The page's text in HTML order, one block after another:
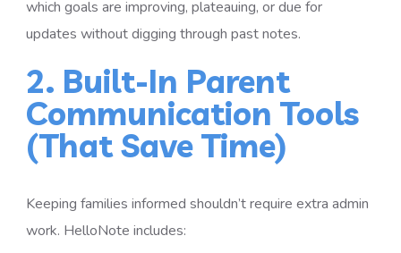
which goals are improving, plateauing, or due for
updates without digging through past notes.
2. Built-In Parent
Communication Tools
(That Save Time)
Keeping families informed shouldn’t require extra admin
work. HelloNote includes: